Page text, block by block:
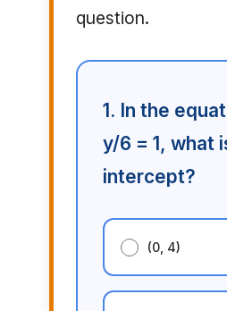
question.
1. In the
y/6 = 1, what
intercept?
(0, 4)